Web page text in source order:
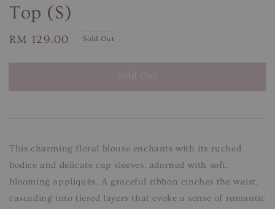
Top (S)
Regular
RM 129.00 Sold Out
Sold Out
This charming floral blouse enchants with its ruched
bodice and delicate cap sleeves, adorned with soft,
blooming appliqués. A graceful ribbon cinches the waist,
cascading into tiered layers that evoke a sense of romantic